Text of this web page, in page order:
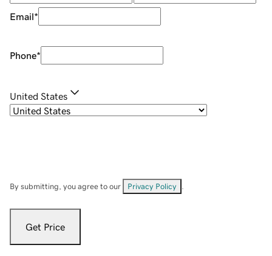
Email*
Phone*
United States
By submitting, you agree to our Privacy Policy
Get Price